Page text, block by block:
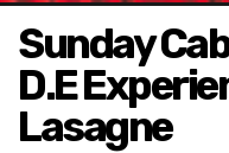
Sunday
D.E
Lasagne